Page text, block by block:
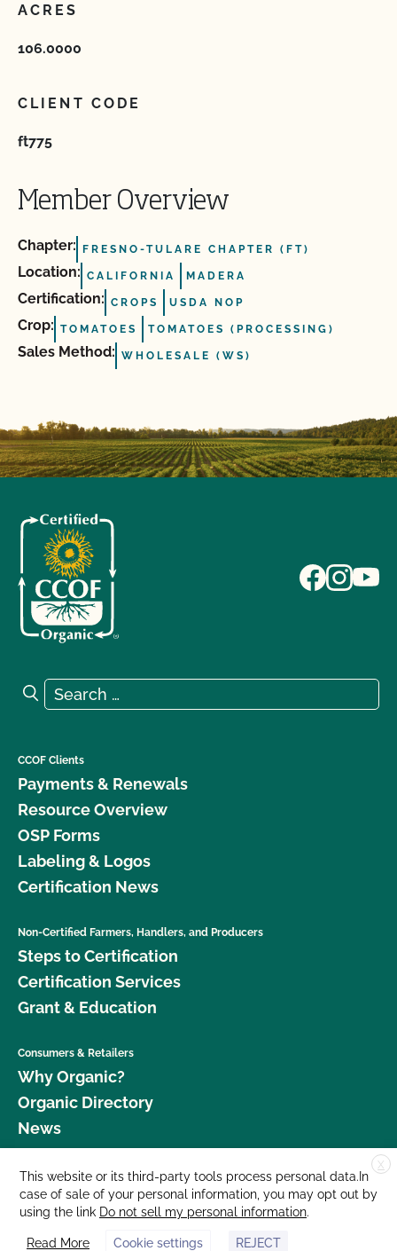
ACRES
106.0000
CLIENT CODE
ft775
Member Overview
Chapter: FRESNO-TULARE CHAPTER (FT)
Location: CALIFORNIA MADERA
Certification: CROPS USDA NOP
Crop: TOMATOES TOMATOES (PROCESSING)
Sales Method: WHOLESALE (WS)
Search for:
Search
CCOF Clients
Payments & Renewals
Resource Overview
OSP Forms
Labeling & Logos
Certification News
Non-Certified Farmers, Handlers, and Producers
Steps to Certification
Certification Services
Grant & Education
Consumers & Retailers
Why Organic?
Organic Directory
News
Donate
Careers
Media Room
X
This website or its third-party tools process personal data.In
case of sale of your personal information, you may opt out by
using the link Do not sell my personal information.
Read More Cookie settings REJECT